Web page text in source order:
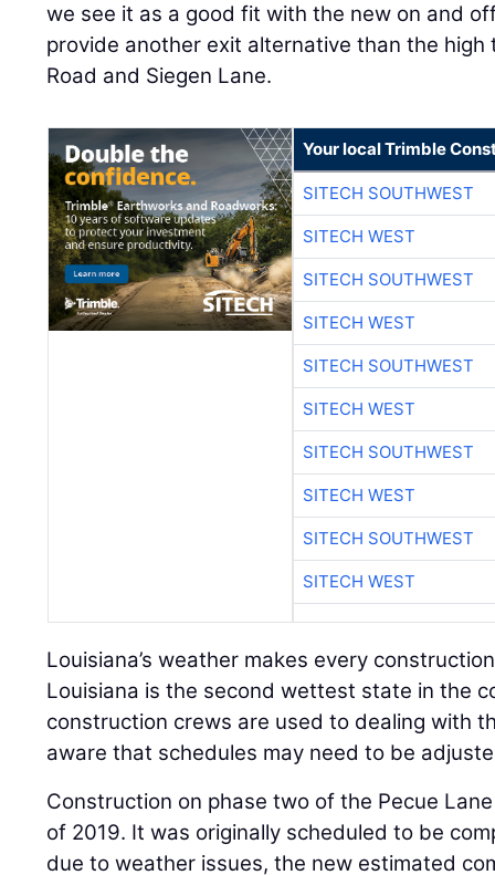
we see it as a good fit with the new on and
provide another exit alternative than the
Road and Siegen Lane.
Your local Trimble
SITECH SOUTHWEST
SITECH WEST
SITECH SOUTHWEST
SITECH WEST
SITECH SOUTHWEST
SITECH WEST
SITECH SOUTHWEST
SITECH WEST
SITECH SOUTHWEST
SITECH WEST
Louisiana’s weather makes every
Louisiana is the second wettest state in the
construction crews are used to dealing with
aware that schedules may need to be
Construction on phase two of the Pecue
of 2019. It was originally scheduled to be
due to weather issues, the new estimated